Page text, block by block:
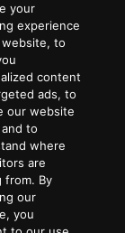
your
experience
to
content
ads, to
our website
to
where
are
from. By
our
you